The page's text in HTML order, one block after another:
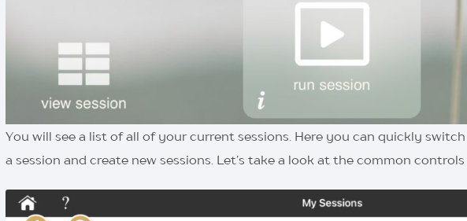
You will see a list of all of your current sessions. Here you can quickly
a session and create new sessions. Let’s take a look at the common controls